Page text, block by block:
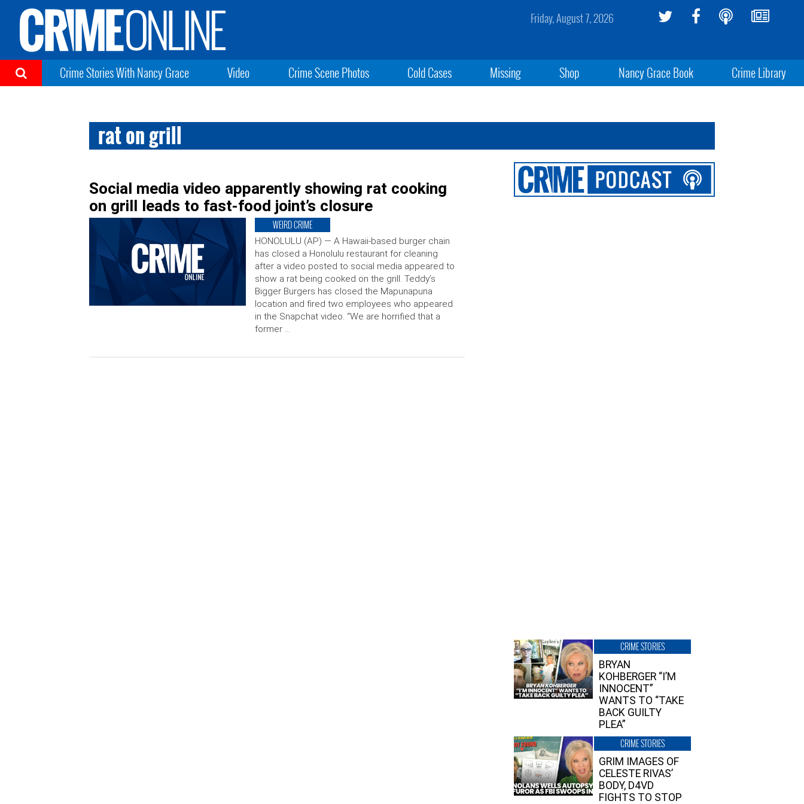
Friday, August 7, 2026
Crime Stories With Nancy Grace Video Crime Scene Photos Cold Cases Missing Shop Nancy Grace Book Crime Library
rat on grill
Social media video apparently showing rat cooking
on grill leads to fast-food joint’s closure
WEIRD CRIME
HONOLULU (AP) — A Hawaii-based burger chain
has closed a Honolulu restaurant for cleaning
after a video posted to social media appeared to
show a rat being cooked on the grill. Teddy’s
Bigger Burgers has closed the Mapunapuna
location and fired two employees who appeared
in the Snapchat video. “We are horrified that a
former …
CRIME STORIES
BRYAN
KOHBERGER “I’M
INNOCENT”
WANTS TO “TAKE
BACK GUILTY
PLEA”
CRIME STORIES
GRIM IMAGES OF
CELESTE RIVAS’
BODY, D4VD
FIGHTS TO STOP